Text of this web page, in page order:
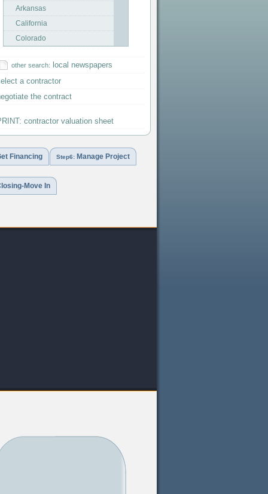
Arkansas
California
Colorado
Delaware
DC-Washington
Florida
Illinois
Iowa
other search:
local newspapers
a contractor
the contract
contractor valuation sheet
Financing Step6: Manage Project
Move In